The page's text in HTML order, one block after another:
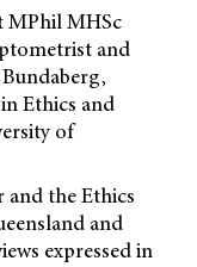
MPhil MHSc
and
Ethics and
of
the Ethics
and
expressed in